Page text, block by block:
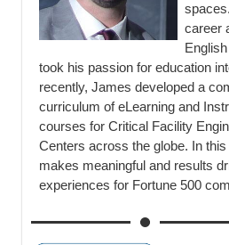
career
took his passion for education
recently, James developed a
curriculum of eLearning and
courses for Critical Facility
Centers across the globe. In
makes meaningful and results
experiences for Fortune 500